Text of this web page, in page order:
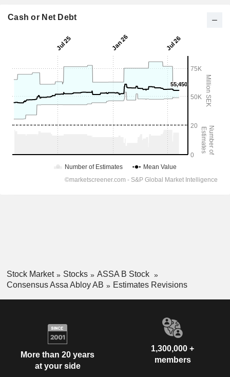
Cash or Net Debt
Stock Market Stocks
ASSA B Stock
Consensus Assa Abloy AB
Estimates Revisions
More than 20 years
at your side
1,300,000 +
members